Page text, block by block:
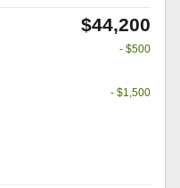
$44,200
- $500
- $1,500